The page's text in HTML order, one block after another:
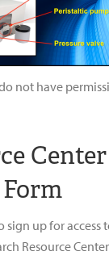
not have
Center
sign up for access
Resource Center